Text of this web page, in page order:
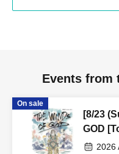
Events from
On sale
[8/23
GOD
2026